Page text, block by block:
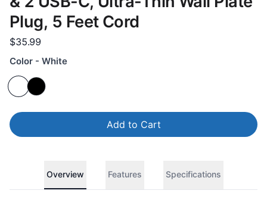
Plug, 5 Feet Cord
$35.99
Color - White
Add to Cart
Overview Features Specifications